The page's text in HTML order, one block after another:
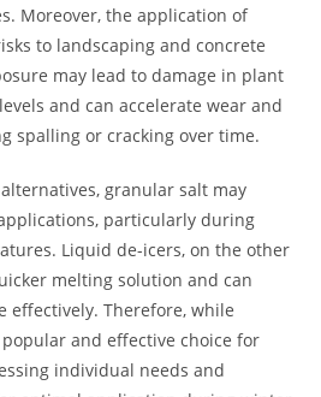
Moreover, the application of
to landscaping and concrete
may lead to damage in plant
and can accelerate wear and
spalling or cracking over time.
granular salt may
particularly during
Liquid de-icers, on the other
melting solution and can
effectively. Therefore, while
and effective choice for
individual needs and